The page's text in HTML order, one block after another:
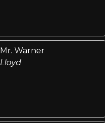
Mr. Warner
Lloyd